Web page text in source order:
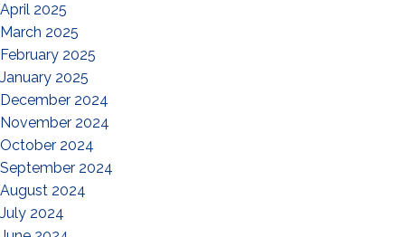
April 2025
March 2025
February 2025
January 2025
December 2024
November 2024
October 2024
September 2024
August 2024
July 2024